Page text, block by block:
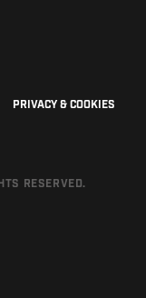
PRIVACY & COOKIES
RESERVED.